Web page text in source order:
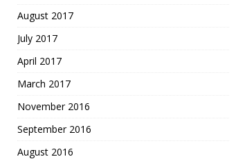
August 2017
July 2017
April 2017
March 2017
November 2016
September 2016
August 2016